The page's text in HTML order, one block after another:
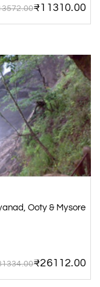
₹11310.00
Ooty & Mysore
₹26112.00